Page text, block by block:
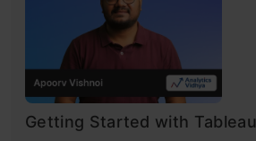
Getting Started with Tableau